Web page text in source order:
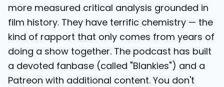
more measured critical analysis grounded in
film history. They have terrific chemistry — the
kind of rapport that only comes from years of
doing a show together. The podcast has built
a devoted fanbase (called "Blankies") and a
Patreon with additional content. You don't